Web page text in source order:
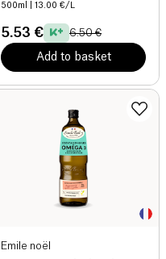
500ml | 13.00 €/L
5.53 € 6.50 €
Add to basket
Emile noël